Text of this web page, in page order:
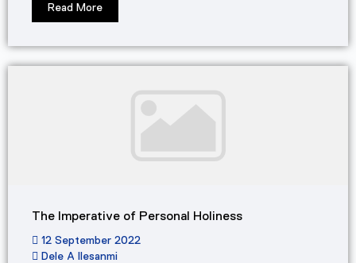
Read More
The Imperative of Personal Holiness​
12 September 2022
Dele A Ilesanmi